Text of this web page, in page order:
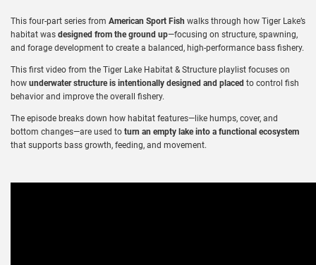
This four-part series from American Sport Fish walks through how Tiger Lake’s
habitat was designed from the ground up—focusing on structure, spawning,
and forage development to create a balanced, high-performance bass fishery.
This first video from the Tiger Lake Habitat & Structure playlist focuses on
how underwater structure is intentionally designed and placed to control fish
behavior and improve the overall fishery.
The episode breaks down how habitat features—like humps, cover, and
bottom changes—are used to turn an empty lake into a functional ecosystem
that supports bass growth, feeding, and movement.